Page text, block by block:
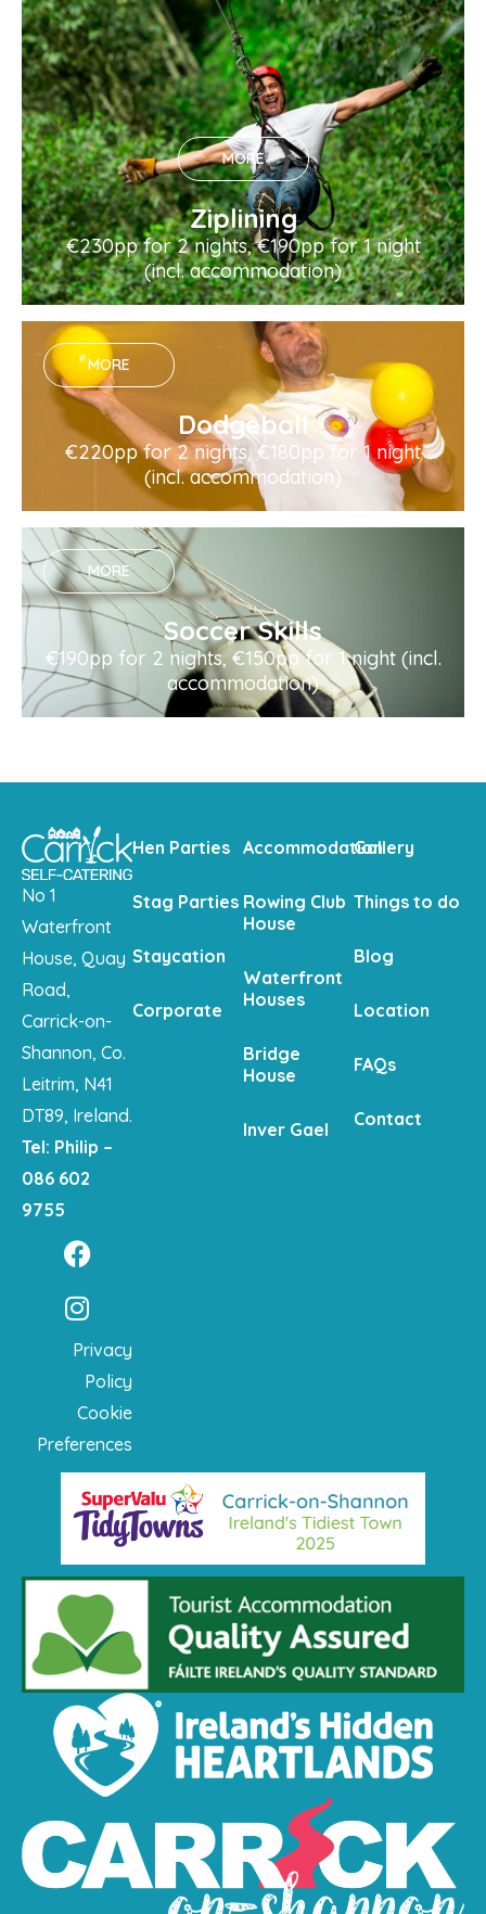
MORE
Ziplining
€230pp for 2 nights, €190pp for 1 night
(incl. accommodation)
MORE
Dodgeball
€220pp for 2 nights, €180pp for 1 night
(incl. accommodation)
MORE
Soccer Skills
€190pp for 2 nights, €150pp for 1 night (incl.
accommodation)
Hen Parties
Stag Parties
Staycation
Corporate
Accommodation
Rowing Club
House
Waterfront
Houses
Bridge
House
Inver Gael
Gallery
Things to do
Blog
Location
FAQs
Contact
No 1
Waterfront
House, Quay
Road,
Carrick-on-
Shannon, Co.
Leitrim, N41
DT89, Ireland.
Tel: Philip –
086 602
9755
Privacy
Policy
Cookie
Preferences